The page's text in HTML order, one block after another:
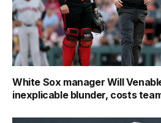
White Sox manager Will
inexplicable blunder, costs